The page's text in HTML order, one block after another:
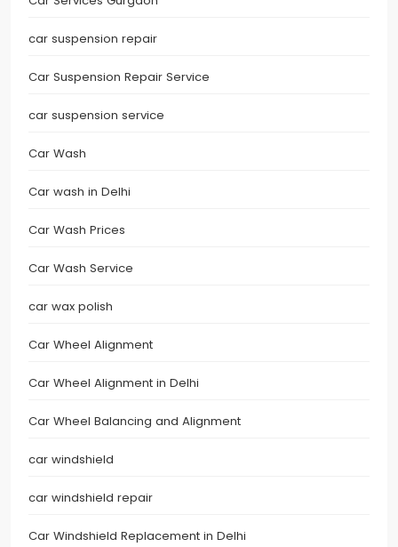
car suspension repair
Car Suspension Repair Service
car suspension service
Car Wash
Car wash in Delhi
Car Wash Prices
Car Wash Service
car wax polish
Car Wheel Alignment
Car Wheel Alignment in Delhi
Car Wheel Balancing and Alignment
car windshield
car windshield repair
Car Windshield Replacement in Delhi